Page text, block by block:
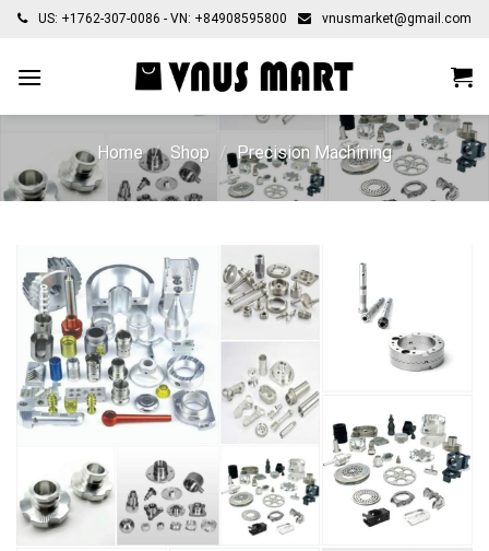
Skip
content
US: +1762-307-0086 - VN: +84908595800 vnusmarket@gmail.com
Home / Shop / Precision Machining